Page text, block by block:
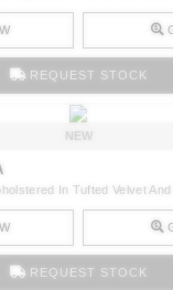
REQUEST STOCK
NEW
In Tufted Velvet And
REQUEST STOCK